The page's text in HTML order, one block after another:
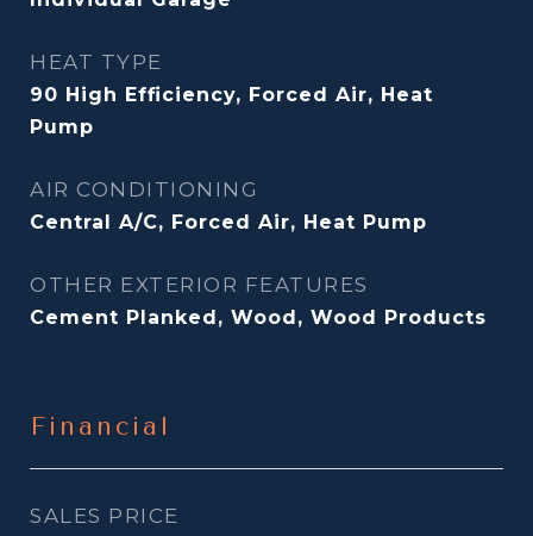
HEAT TYPE
90 High Efficiency, Forced Air, Heat
Pump
AIR CONDITIONING
Central A/C, Forced Air, Heat Pump
OTHER EXTERIOR FEATURES
Cement Planked, Wood, Wood Products
Financial
SALES PRICE